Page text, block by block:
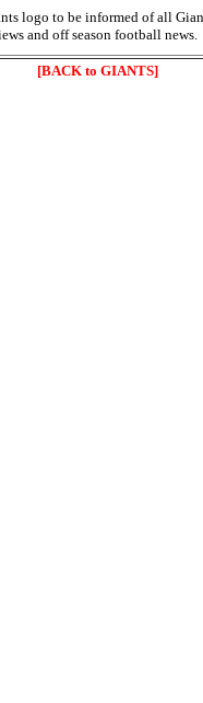
logo to be informed of all
and off season football news.
[BACK to GIANTS]